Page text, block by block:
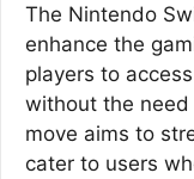
The Nintendo
enhance the
players to
without the
move aims to
cater to users